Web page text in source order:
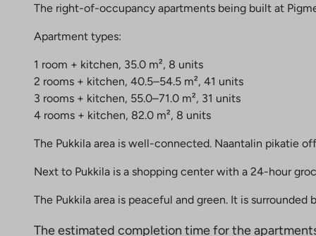
The right-of-occupancy apartments being built at
Apartment types:
1 room + kitchen, 35.0 m², 8 units
2 rooms + kitchen, 40.5–54.5 m², 41 units
3 rooms + kitchen, 55.0–71.0 m², 31 units
4 rooms + kitchen, 82.0 m², 8 units
The Pukkila area is well-connected. Naantalin pikatie
Next to Pukkila is a shopping center with a 24-hour
The Pukkila area is peaceful and green. It is
The estimated completion time for the